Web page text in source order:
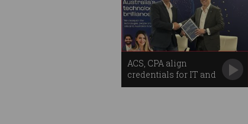
ACS, CPA align
credentials for IT and
finance workers